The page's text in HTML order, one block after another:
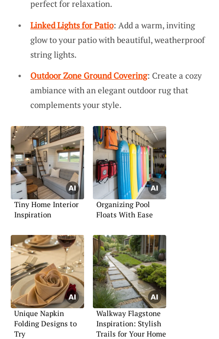
perfect for relaxation.
Linked Lights for Patio: Add a warm, inviting
glow to your patio with beautiful, weatherproof
string lights.
Outdoor Zone Ground Covering: Create a cozy
ambiance with an elegant outdoor rug that
complements your style.
Tiny Home Interior
Inspiration
Organizing Pool
Floats With Ease
Unique Napkin
Folding Designs to
Try
Walkway Flagstone
Inspiration: Stylish
Trails for Your Home